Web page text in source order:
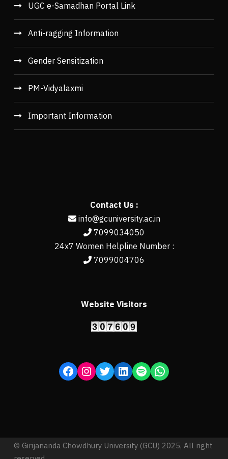
UGC e-Samadhan Portal Link
Anti-ragging Information
Gender Sensitization
PM-Vidyalaxmi
Important Information
Contact Us :
info@gcuniversity.ac.in
7099034050
24x7 Women Helpline Number :
7099004706
Website Visitors
© Girijananda Chowdhury University (GCU) 2025, All right